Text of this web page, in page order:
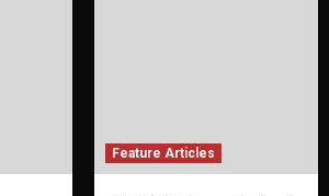
Feature Articles